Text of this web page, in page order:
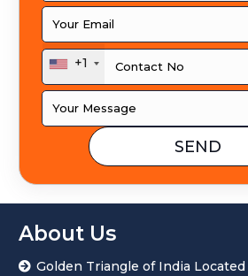
+1
About Us
Golden Triangle of India Located